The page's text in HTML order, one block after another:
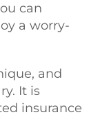
can
a worry-
and
It is
insurance